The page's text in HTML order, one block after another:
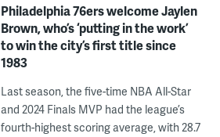
Philadelphia 76ers welcome Jaylen
Brown, who’s ‘putting in the work’
to win the city’s first title since
1983
Last season, the five-time NBA All-Star
and 2024 Finals MVP had the league’s
fourth-highest scoring average, with 28.7